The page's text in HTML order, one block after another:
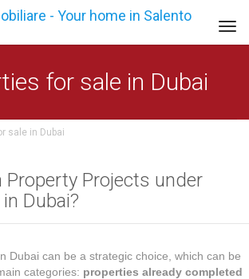
for sale in Dubai
sale in Dubai
Property Projects under
Dubai?
Dubai can be a strategic choice, which can be
categories: properties already completed